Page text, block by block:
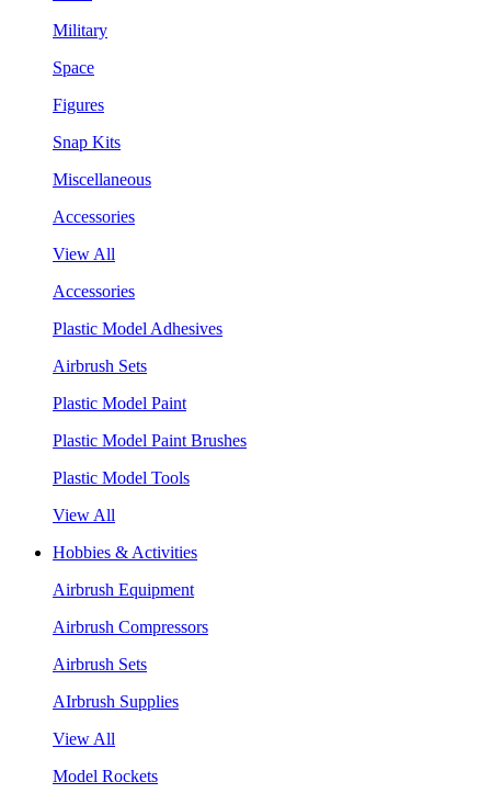
Military
Space
Figures
Snap Kits
Miscellaneous
Accessories
View All
Accessories
Plastic Model Adhesives
Airbrush Sets
Plastic Model Paint
Plastic Model Paint Brushes
Plastic Model Tools
View All
Hobbies & Activities
Airbrush Equipment
Airbrush Compressors
Airbrush Sets
AIrbrush Supplies
View All
Model Rockets